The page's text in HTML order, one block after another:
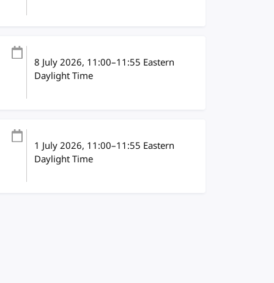
8 July 2026, 11:00–11:55 Eastern
Daylight Time
1 July 2026, 11:00–11:55 Eastern
Daylight Time